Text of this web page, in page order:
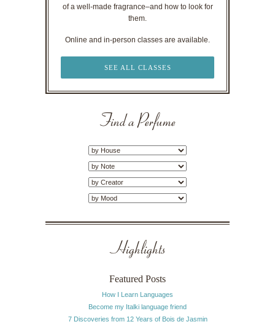
of a well-made fragrance–and how to look for
them.
Online and in-person classes are available.
SEE ALL CLASSES
Find a Perfume
Highlights
Featured Posts
How I Learn Languages
Become my Italki language friend
7 Discoveries from 12 Years of Bois de Jasmin